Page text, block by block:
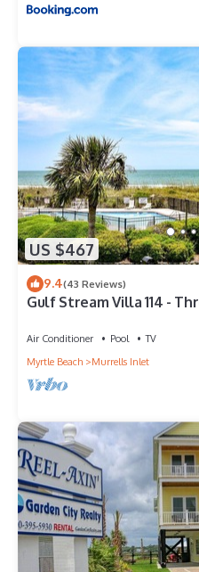
US $467
9.4(43 Reviews)
Gulf Stream Villa 114 -
Air Conditioner Pool
TV
Myrtle Beach
Murrells Inlet